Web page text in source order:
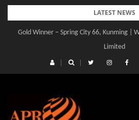
Skip
content
LATEST NEWS
Gold Winner – Spring City 66, Kunming |
Limited